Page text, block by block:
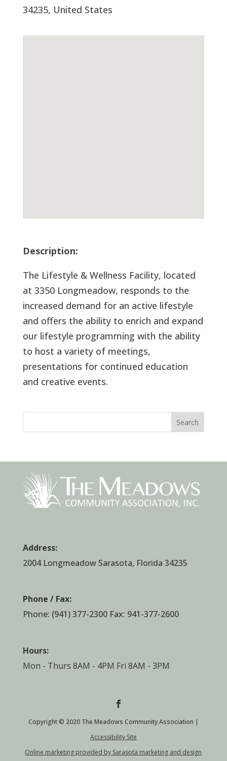
34235, United States
Description:
The Lifestyle & Wellness Facility, located
at 3350 Longmeadow, responds to the
increased demand for an active lifestyle
and offers the ability to enrich and expand
our lifestyle programming with the ability
to host a variety of meetings,
presentations for continued education
and creative events.
Search
Address:
2004 Longmeadow Sarasota, Florida 34235
Phone / Fax:
Phone: (941) 377-2300Fax: 941-377-2600
Hours:
Mon - Thurs 8AM - 4PM Fri 8AM - 3PM
Copyright © 2020 The Meadows Community Association |
Accessibility Site
Online marketing provided by Sarasota marketing and design